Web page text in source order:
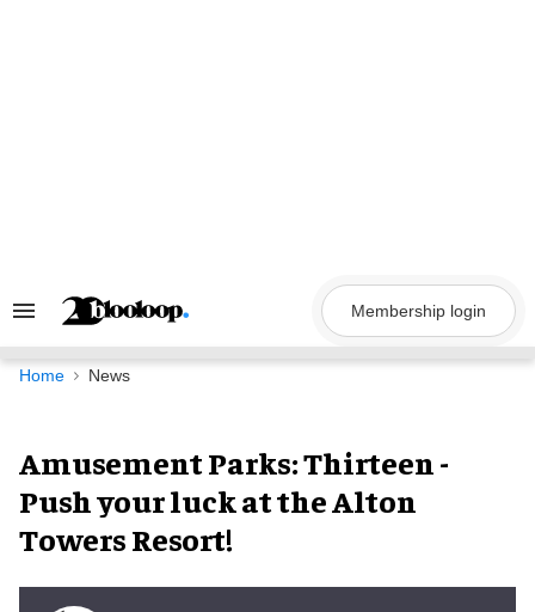
Search
Navigation
Membership login
Home News
Amusement Parks: Thirteen -
Push your luck at the Alton
Towers Resort!